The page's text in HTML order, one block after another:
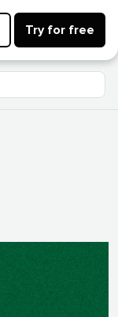
Try for free